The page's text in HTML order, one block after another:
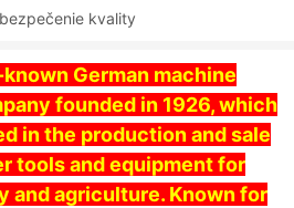
kvality
German machine
founded in 1926, which
in the production and sale
tools and equipment for
and agriculture. Known for